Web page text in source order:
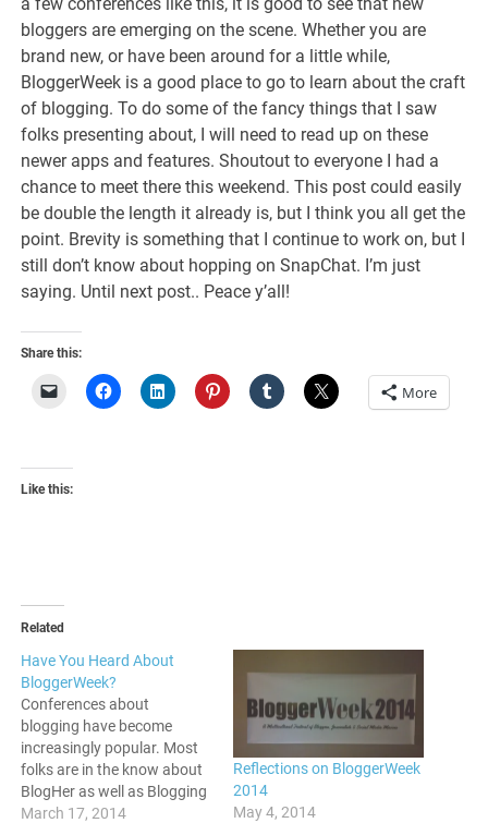
bloggers are emerging on the scene. Whether you are
brand new, or have been around for a little while,
BloggerWeek is a good place to go to learn about the craft
of blogging. To do some of the fancy things that I saw
folks presenting about, I will need to read up on these
newer apps and features. Shoutout to everyone I had a
chance to meet there this weekend. This post could easily
be double the length it already is, but I think you all get the
point. Brevity is something that I continue to work on, but I
still don’t know about hopping on SnapChat. I’m just
saying. Until next post.. Peace y’all!
Share this:
More
Like this:
Related
Have You Heard About
BloggerWeek?
Conferences about
blogging have become
increasingly popular. Most
folks are in the know about
BlogHer as well as Blogging
While Brown as events
March 17, 2014
Reflections on BloggerWeek
2014
May 4, 2014